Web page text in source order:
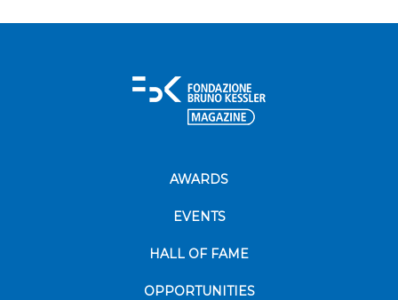
AWARDS
EVENTS
HALL OF FAME
OPPORTUNITIES